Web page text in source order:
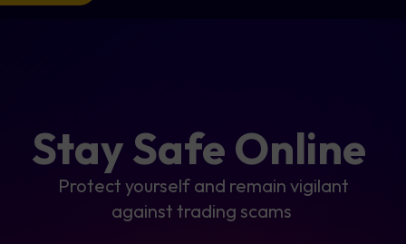
Stay Safe Online
Protect yourself and remain vigilant
against trading scams